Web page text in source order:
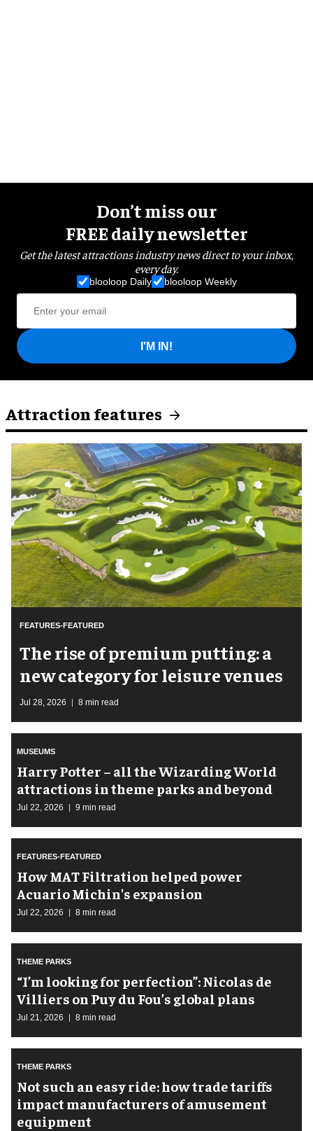
Don’t miss our
FREE daily newsletter
Get the latest attractions industry news direct to your inbox,
every day.
blooloop Daily blooloop Weekly
I'M IN!
Attraction features
FEATURES-FEATURED
The rise of premium putting: a
new category for leisure venues
Jul 28, 2026 8 min read
MUSEUMS
Harry Potter – all the Wizarding World
attractions in theme parks and beyond
Jul 22, 2026 9 min read
FEATURES-FEATURED
How MAT Filtration helped power
Acuario Michin's expansion
Jul 22, 2026 8 min read
THEME PARKS
​“I’m looking for perfection”: Nicolas de
Villiers on Puy du Fou’s global plans
Jul 21, 2026 8 min read
THEME PARKS
Not such an easy ride: how trade tariffs
impact manufacturers of amusement
equipment